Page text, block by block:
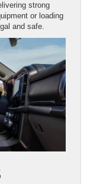
strong
or loading
and safe.